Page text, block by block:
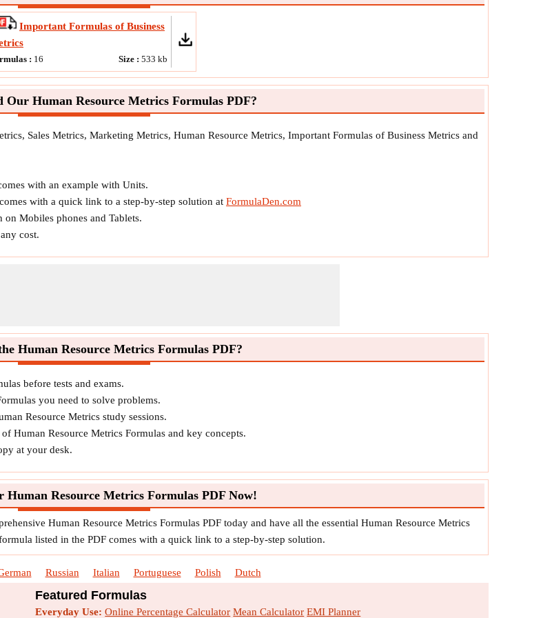
Important Formulas of Business
: 16 Size : 533 kb
Our Human Resource Metrics Formulas PDF?
Sales Metrics, Marketing Metrics, Human Resource Metrics, Important Formulas of Business Metrics and
with an example with Units.
with a quick link to a step-by-step solution at FormulaDen.com
Mobiles phones and Tablets.
cost.
Human Resource Metrics Formulas PDF?
before tests and exams.
you need to solve problems.
Resource Metrics study sessions.
Human Resource Metrics Formulas and key concepts.
at your desk.
Human Resource Metrics Formulas PDF Now!
Human Resource Metrics Formulas PDF today and have all the essential Human Resource Metrics
listed in the PDF comes with a quick link to a step-by-step solution.
Russian Italian Portuguese Polish Dutch
Featured Formulas
Everyday Use: Online Percentage Calculator Mean Calculator EMI Planner